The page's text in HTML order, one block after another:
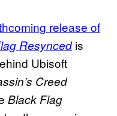
release of
Resyncedis
Ubisoft
Creed
Black Flag